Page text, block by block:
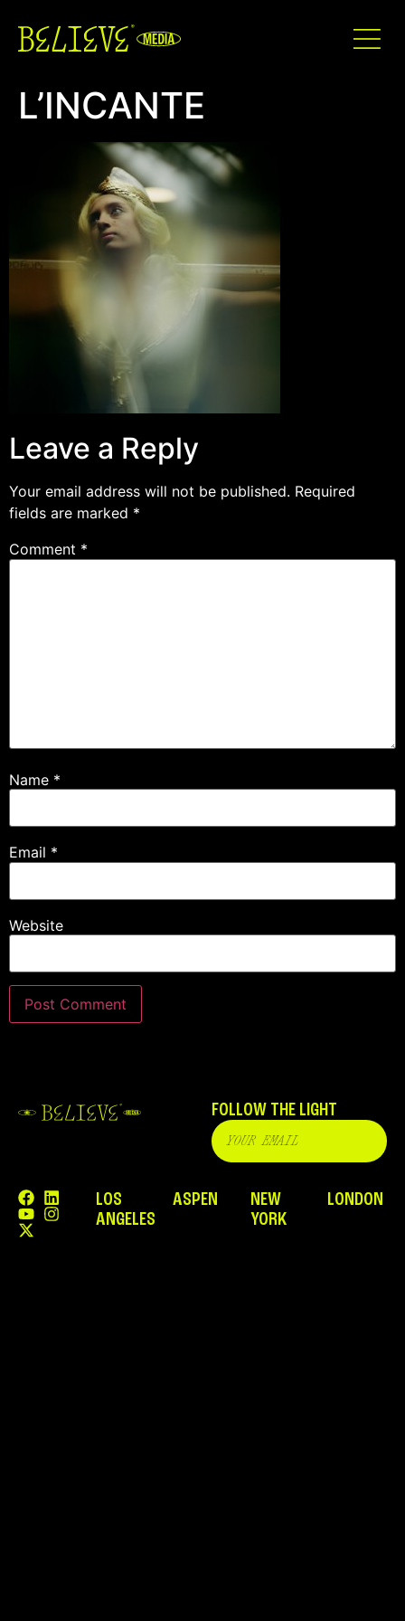
L’INCANTE
Leave a Reply
Your email address will not be published. Required
fields are marked *
Comment *
Name *
Email *
Website
FOLLOW THE LIGHT
LOS
ANGELES
ASPEN
NEW
YORK
LONDON